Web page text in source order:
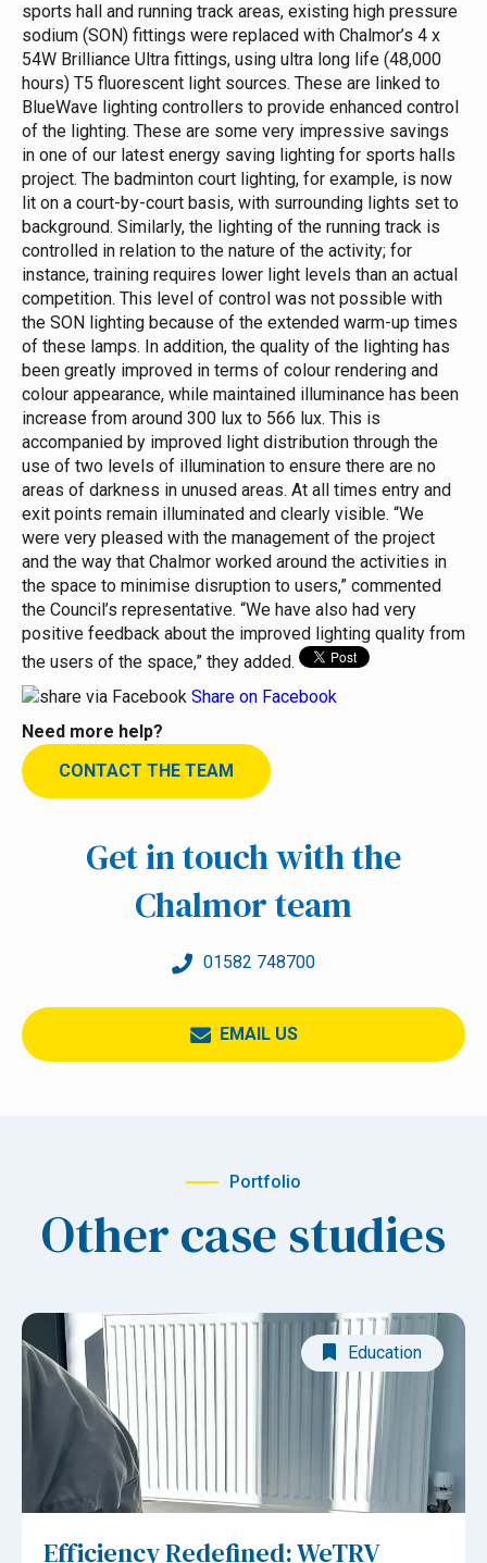
sports hall and running track areas, existing high pressure
sodium (SON) fittings were replaced with Chalmor’s 4 x
54W Brilliance Ultra fittings, using ultra long life (48,000
hours) T5 fluorescent light sources. These are linked to
BlueWave lighting controllers to provide enhanced control
of the lighting. These are some very impressive savings
in one of our latest energy saving lighting for sports halls
project. The badminton court lighting, for example, is now
lit on a court-by-court basis, with surrounding lights set to
background. Similarly, the lighting of the running track is
controlled in relation to the nature of the activity; for
instance, training requires lower light levels than an actual
competition. This level of control was not possible with
the SON lighting because of the extended warm-up times
of these lamps. In addition, the quality of the lighting has
been greatly improved in terms of colour rendering and
colour appearance, while maintained illuminance has been
increase from around 300 lux to 566 lux. This is
accompanied by improved light distribution through the
use of two levels of illumination to ensure there are no
areas of darkness in unused areas. At all times entry and
exit points remain illuminated and clearly visible. “We
were very pleased with the management of the project
and the way that Chalmor worked around the activities in
the space to minimise disruption to users,” commented
the Council’s representative. “We have also had very
positive feedback about the improved lighting quality from
the users of the space,” they added.
Share on Facebook
Need more help?
CONTACT THE TEAM
Get in touch with the
Chalmor team
01582 748700
EMAIL US
Portfolio
Other case studies
Education
Efficiency Redefined: WeTRV